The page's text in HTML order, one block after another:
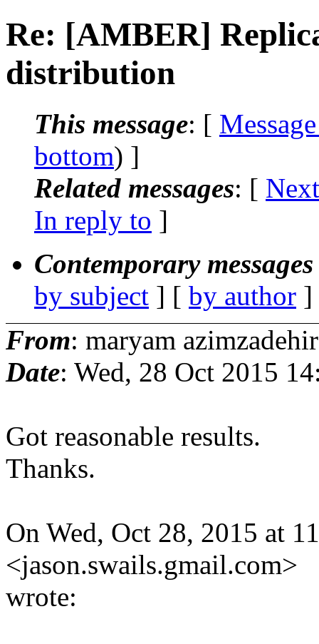
Re: [AMBER]
distribution
This message: [
bottom) ]
Related messages: [
In reply to ]
Contemporary
by subject ] [ by author
From: maryam
Date: Wed, 28 Oct 2015
Got reasonable results.
Thanks.
On Wed, Oct 28, 2015 at
<jason.swails.gmail.com>
wrote: